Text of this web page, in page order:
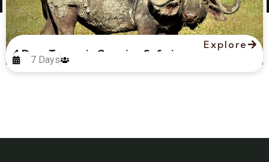
4 Days Tanzania Camping Safari
7 Days
Explore